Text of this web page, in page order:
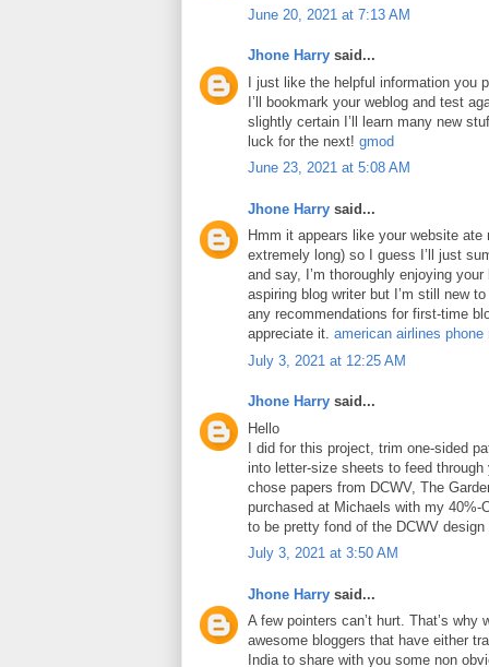
June 20, 2021 at 7:13 AM
Jhone Harry said...
I just like the helpful information you
I’ll bookmark your weblog and test
slightly certain I’ll learn many new
luck for the next! gmod
June 23, 2021 at 5:08 AM
Jhone Harry said...
Hmm it appears like your website
extremely long) so I guess I’ll just
and say, I’m thoroughly enjoying
aspiring blog writer but I’m still new
any recommendations for first-time
appreciate it. american airlines phone
July 3, 2021 at 12:25 AM
Jhone Harry said...
Hello
I did for this project, trim one-sided
into letter-size sheets to feed through
chose papers from DCWV, The
purchased at Michaels with my 40%-
to be pretty fond of the DCWV
July 3, 2021 at 3:50 AM
Jhone Harry said...
A few pointers can’t hurt. That’s why
awesome bloggers that have either
India to share with you some non